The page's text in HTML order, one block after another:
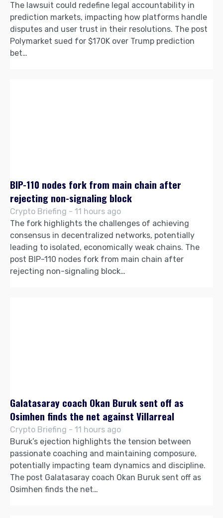
The lawsuit could redefine legal accountability in
prediction markets, impacting how platforms handle
disputes and user trust in their resolutions. The post
Polymarket sued for $170K over Trump prediction
bet…
BIP-110 nodes fork from main chain after
rejecting non-signaling block
Crypto Briefing - 11 hours ago
The fork highlights the challenges of achieving
consensus in decentralized networks, potentially
leading to isolated, economically weak chains. The
post BIP-110 nodes fork from main chain after
rejecting non-signaling block…
Galatasaray coach Okan Buruk sent off as
Osimhen finds the net against Villarreal
Crypto Briefing - 11 hours ago
Buruk’s ejection highlights the tension between
passionate coaching and maintaining composure,
potentially impacting team dynamics and discipline.
The post Galatasaray coach Okan Buruk sent off as
Osimhen finds the net…